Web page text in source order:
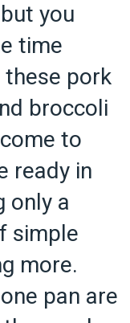
you
time
these pork
broccoli
to
ready in
only a
simple
more.
pan are